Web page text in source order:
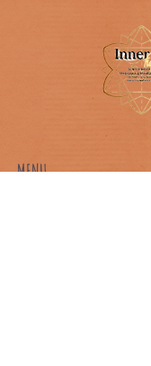
MENU